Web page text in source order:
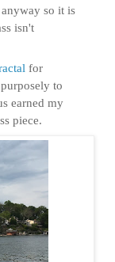
so it is
isn't
for
to
earned my
piece.